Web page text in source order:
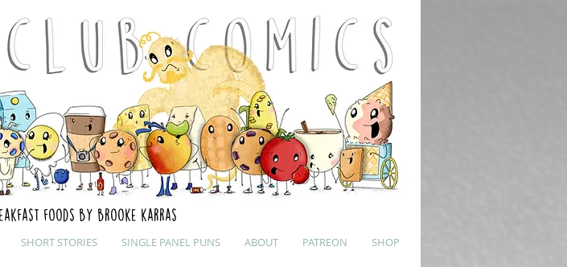
foods by brooke karras
SHORT STORIES SINGLE PANEL PUNS ABOUT PATREON SHOP